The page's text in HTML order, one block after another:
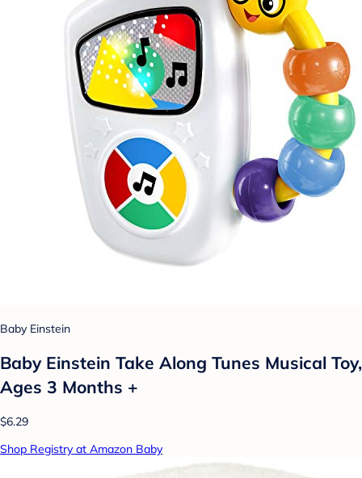
Baby Einstein
Baby Einstein Take Along Tunes Musical Toy,
Ages 3 Months +
$6.29
Shop Registry at Amazon Baby